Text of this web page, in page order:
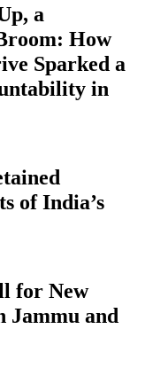
a
How
Sparked a
in
of India’s
for New
Jammu and